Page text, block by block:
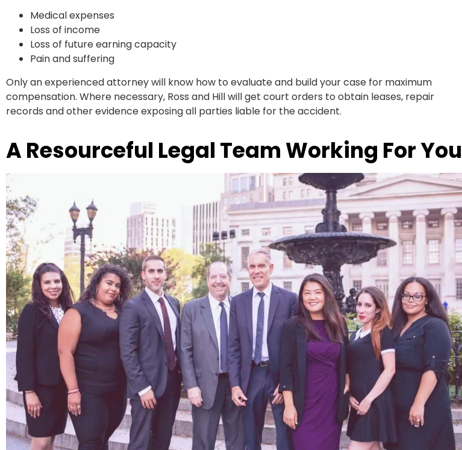
Medical expenses
Loss of income
Loss of future earning capacity
Pain and suffering
Only an experienced attorney will know how to evaluate and build your case for maximum
compensation. Where necessary, Ross and Hill will get court orders to obtain leases, repair
records and other evidence exposing all parties liable for the accident.
A Resourceful Legal Team Working For You